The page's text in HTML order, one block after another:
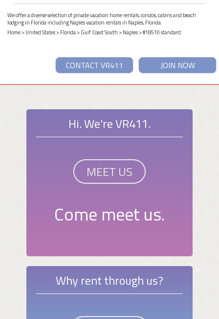
We offer a diverse selection of private vacation home rentals, condos, cabins and beach
lodging in Florida including Naples vacation rentals in Naples, Florida.
Home>United States>Florida>Gulf Coast South >Naples> #18510 standard
JOIN NOW
CONTACT VR411
Hi. We're VR411.
MEET US
Come meet us.
Why rent through us?